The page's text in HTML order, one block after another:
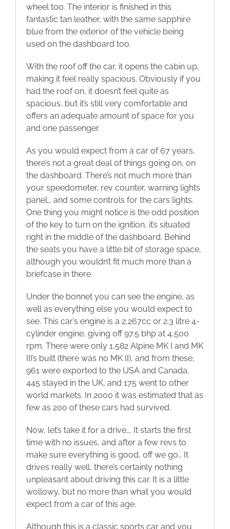
wheel too. The interior is finished in this
fantastic tan leather, with the same sapphire
blue from the exterior of the vehicle being
used on the dashboard too.
With the roof off the car, it opens the cabin up,
making it feel really spacious. Obviously if you
had the roof on, it doesn’t feel quite as
spacious, but it’s still very comfortable and
offers an adequate amount of space for you
and one passenger.
As you would expect from a car of 67 years,
there’s not a great deal of things going on, on
the dashboard. There’s not much more than
your speedometer, rev counter, warning lights
panel,, and some controls for the cars lights.
One thing you might notice is the odd position
of the key to turn on the ignition, it’s situated
right in the middle of the dashboard. Behind
the seats you have a little bit of storage space,
although you wouldn’t fit much more than a
briefcase in there.
Under the bonnet you can see the engine, as
well as everything else you would expect to
see. This car’s engine is a 2,267cc or 2.3 litre 4-
cylinder engine, giving off 97.5 bhp at 4,500
rpm. There were only 1,582 Alpine MK I and MK
III’s built (there was no MK II), and from these,
961 were exported to the USA and Canada,
445 stayed in the UK, and 175 went to other
world markets. In 2000 it was estimated that as
few as 200 of these cars had survived.
Now, let’s take it for a drive…. It starts the first
time with no issues, and after a few revs to
make sure everything is good, off we go… It
drives really well, there’s certainly nothing
unpleasant about driving this car. It is a little
wollowy, but no more than what you would
expect from a car of this age.
Although this is a classic sports car and you